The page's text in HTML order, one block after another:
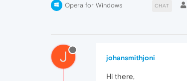
Opera for Windows CHAT
J johansmithjoni
Hi there,